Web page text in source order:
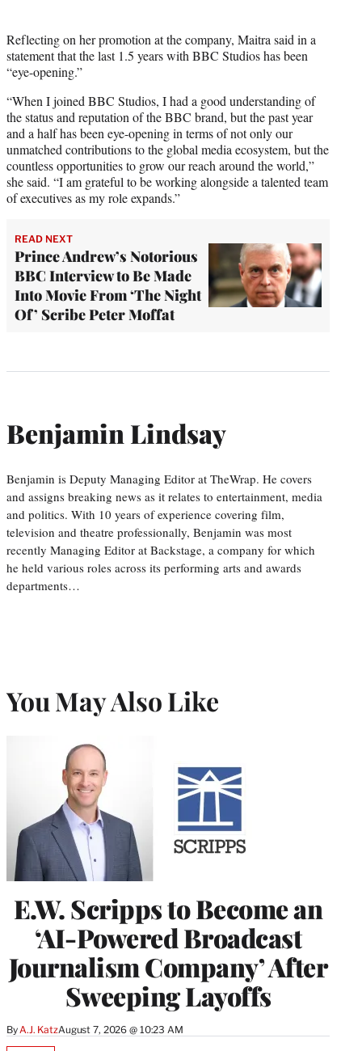
Reflecting on her promotion at the company, Maitra said in a
statement that the last 1.5 years with BBC Studios has been
“eye-opening.”
“When I joined BBC Studios, I had a good understanding of
the status and reputation of the BBC brand, but the past year
and a half has been eye-opening in terms of not only our
unmatched contributions to the global media ecosystem, but the
countless opportunities to grow our reach around the world,”
she said. “I am grateful to be working alongside a talented team
of executives as my role expands.”
READ NEXT
Prince Andrew’s Notorious
BBC Interview to Be Made
Into Movie From ‘The Night
Of’ Scribe Peter Moffat
Benjamin Lindsay
Benjamin is Deputy Managing Editor at TheWrap. He covers
and assigns breaking news as it relates to entertainment, media
and politics. With 10 years of experience covering film,
television and theatre professionally, Benjamin was most
recently Managing Editor at Backstage, a company for which
he held various roles across its performing arts and awards
departments…
You May Also Like
E.W. Scripps to Become an
‘AI-Powered Broadcast
Journalism Company’ After
Sweeping Layoffs
By A.J. KatzAugust 7, 2026 @ 10:23 AM